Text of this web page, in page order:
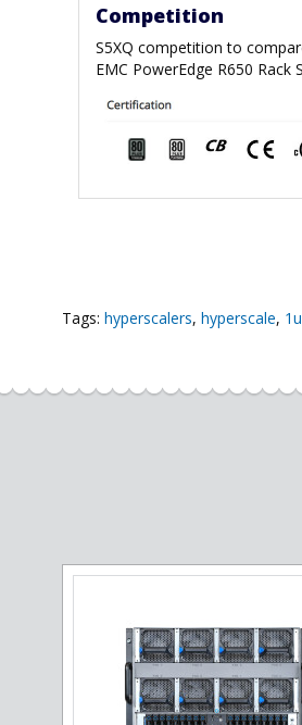
Competition
S5XQ competition to
EMC PowerEdge R650 Rack
Tags: hyperscalers, hyperscale, 1u